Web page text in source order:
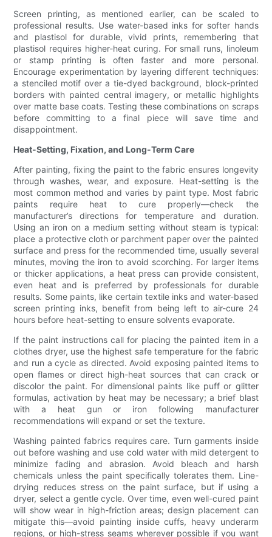
Screen printing, as mentioned earlier, can be scaled to
professional results. Use water-based inks for softer hands
and plastisol for durable, vivid prints, remembering that
plastisol requires higher-heat curing. For small runs, linoleum
or stamp printing is often faster and more personal.
Encourage experimentation by layering different techniques:
a stenciled motif over a tie-dyed background, block-printed
borders with painted central imagery, or metallic highlights
over matte base coats. Testing these combinations on scraps
before committing to a final piece will save time and
disappointment.
Heat-Setting, Fixation, and Long-Term Care
After painting, fixing the paint to the fabric ensures longevity
through washes, wear, and exposure. Heat-setting is the
most common method and varies by paint type. Most fabric
paints require heat to cure properly—check the
manufacturer’s directions for temperature and duration.
Using an iron on a medium setting without steam is typical:
place a protective cloth or parchment paper over the painted
surface and press for the recommended time, usually several
minutes, moving the iron to avoid scorching. For larger items
or thicker applications, a heat press can provide consistent,
even heat and is preferred by professionals for durable
results. Some paints, like certain textile inks and water-based
screen printing inks, benefit from being left to air-cure 24
hours before heat-setting to ensure solvents evaporate.
If the paint instructions call for placing the painted item in a
clothes dryer, use the highest safe temperature for the fabric
and run a cycle as directed. Avoid exposing painted items to
open flames or direct high-heat sources that can crack or
discolor the paint. For dimensional paints like puff or glitter
formulas, activation by heat may be necessary; a brief blast
with a heat gun or iron following manufacturer
recommendations will expand or set the texture.
Washing painted fabrics requires care. Turn garments inside
out before washing and use cold water with mild detergent to
minimize fading and abrasion. Avoid bleach and harsh
chemicals unless the paint specifically tolerates them. Line-
drying reduces stress on the paint surface, but if using a
dryer, select a gentle cycle. Over time, even well-cured paint
will show wear in high-friction areas; design placement can
mitigate this—avoid painting inside cuffs, heavy underarm
regions, or high-stress seams wherever possible if you want